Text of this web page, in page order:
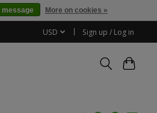
USD Sign up / Log in
message More on cookies »